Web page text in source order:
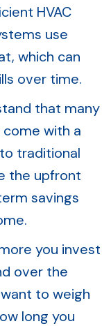
HVAC
use
which can
over time.
that many
with a
traditional
the upfront
savings
you invest
over the
to weigh
long you